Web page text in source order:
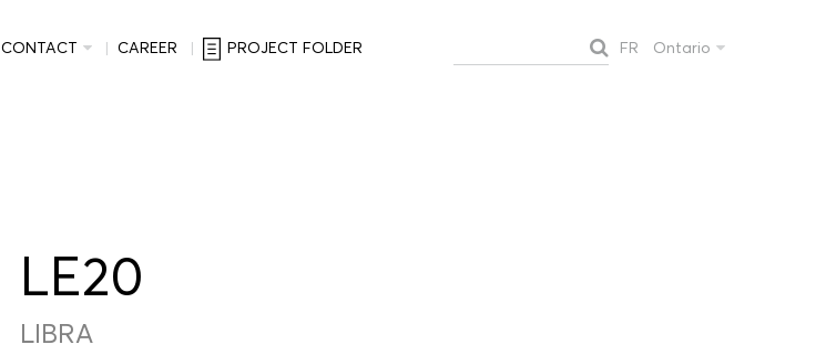
CONTACT CAREER PROJECT FOLDER FR Ontario
LE20
LIBRA